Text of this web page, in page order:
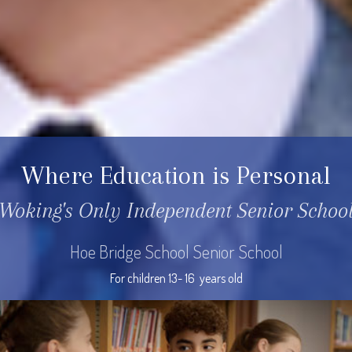
Where Education is Personal
Only Independent Senior
Hoe Bridge School Senior School
For children 13- 16  years old